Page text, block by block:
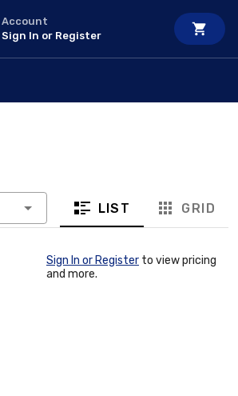
Account
Sign In or Register
LIST GRID
Sign In or Register to view pricing
and more.